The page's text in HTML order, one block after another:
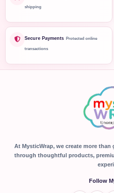
shipping
Secure Payments Protected online
transactions
At MysticWrap, we create more
through thoughtful products,
Follow